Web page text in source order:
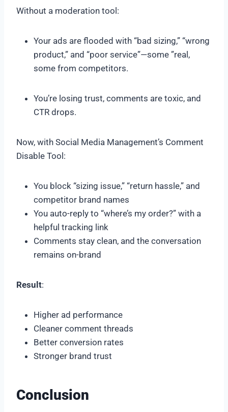
Without a moderation tool:
Your ads are flooded with “bad sizing,” “wrong
product,” and “poor service”—some ”real,
some from competitors.
You’re losing trust, comments are toxic, and
CTR drops.
Now, with Social Media Management’s Comment
Disable Tool:
You block “sizing issue,” “return hassle,” and
competitor brand names
You auto-reply to “where’s my order?” with a
helpful tracking link
Comments stay clean, and the conversation
remains on-brand
Result:
Higher ad performance
Cleaner comment threads
Better conversion rates
Stronger brand trust
Conclusion